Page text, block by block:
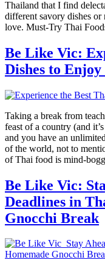
Thailand that I find
different savory dishes or
love. Must-Try Thai
Be Like Vic:
Dishes to
Taking a break from
feast of a country (and
and you have an
of the world, not to
of Thai food is mind-
Be Like Vic:
Deadlines in
Gnocchi Break